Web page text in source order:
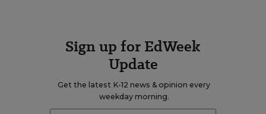
Sign up for EdWeek
Update
Get the latest K-12 news & opinion every
weekday morning.